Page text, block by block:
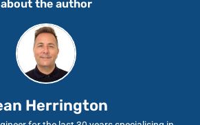
about the author
Herrington